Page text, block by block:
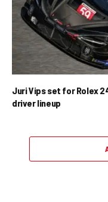
Juri Vips set for Rolex
driver lineup